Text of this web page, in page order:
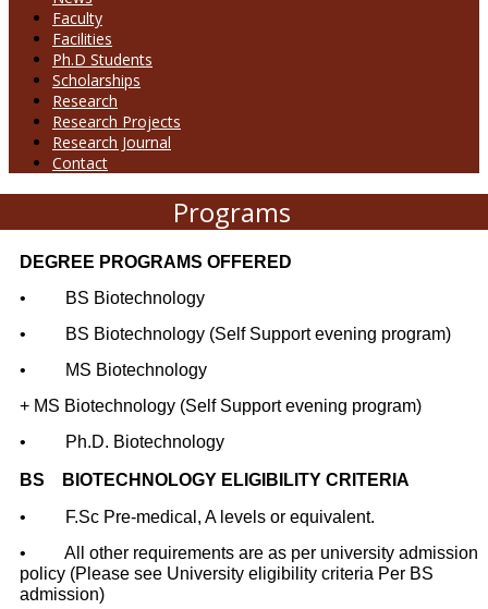
Faculty
Facilities
Ph.D Students
Scholarships
Research
Research Projects
Research Journal
Contact
Programs
DEGREE PROGRAMS OFFERED
•
BS Biotechnology
•
BS Biotechnology (Self Support evening program)
•
MS Biotechnology
+ MS Biotechnology (Self Support evening program)
•
Ph.D. Biotechnology
BS
BIOTECHNOLOGY ELIGIBILITY CRITERIA
•
F.Sc Pre-medical, A levels or equivalent.
•
All other requirements are as per university admission
policy (Please see University eligibility criteria Per BS
admission)